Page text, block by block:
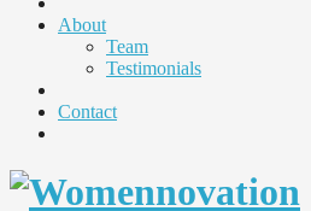
About
Team
Testimonials
Contact